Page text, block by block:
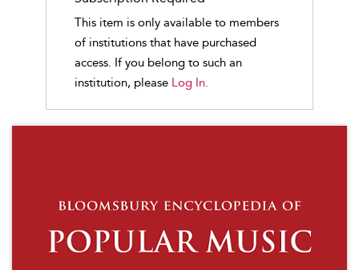
This item is only available to members
of institutions that have purchased
access. If you belong to such an
institution, please Log In.